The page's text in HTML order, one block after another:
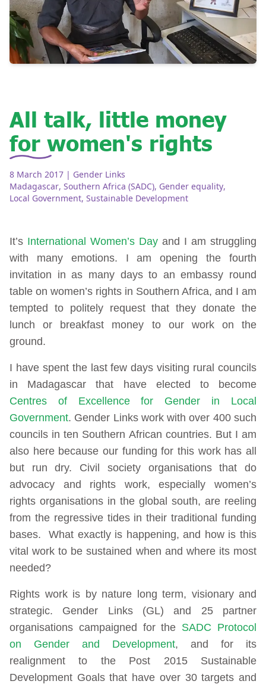
All talk, little money
for women's rights
8 March 2017 | Gender Links
Madagascar, Southern Africa (SADC), Gender equality,
Local Government, Sustainable Development
It’s International Women’s Day and I am struggling
with many emotions. I am opening the fourth
invitation in as many days to an embassy round
table on women’s rights in Southern Africa, and I am
tempted to politely request that they donate the
lunch or breakfast money to our work on the
ground.
I have spent the last few days visiting rural councils
in Madagascar that have elected to become
Centres of Excellence for Gender in Local
Government. Gender Links work with over 400 such
councils in ten Southern African countries. But I am
also here because our funding for this work has all
but run dry. Civil society organisations that do
advocacy and rights work, especially women’s
rights organisations in the global south, are reeling
from the regressive tides in their traditional funding
bases. What exactly is happening, and how is this
vital work to be sustained when and where its most
needed?
Rights work is by nature long term, visionary and
strategic. Gender Links (GL) and 25 partner
organisations campaigned for the SADC Protocol
on Gender and Development, and for its
realignment to the Post 2015 Sustainable
Development Goals that have over 30 targets and